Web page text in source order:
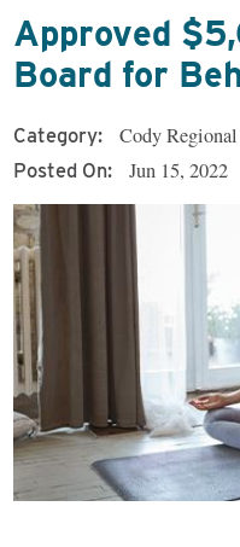
Approved
Board for
Category: Cody
Posted On: Jun 15, 2022